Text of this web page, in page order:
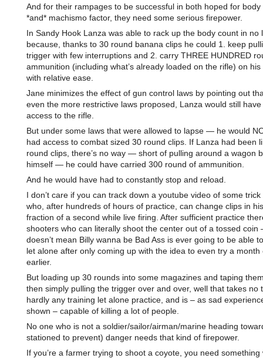
And for their rampages to be successful in both hoped for body
*and* machismo factor, they need some serious firepower.
In Sandy Hook Lanza was able to rack up the body count in no
because, thanks to 30 round banana clips he could 1. keep
trigger with few interruptions and 2. carry THREE HUNDRED
ammunition (including what’s already loaded on the rifle) on
with relative ease.
Jane minimizes the effect of gun control laws by pointing out
even the more restrictive laws proposed, Lanza would still have
access to the rifle.
But under some laws that were allowed to lapse — he would
had access to combat sized 30 round clips. If Lanza had been
round clips, there’s no way — short of pulling around a wagon
himself — he could have carried 300 round of ammunition.
And he would have had to constantly stop and reload.
I don’t care if you can track down a youtube video of some trick
who, after hundreds of hours of practice, can change clips in
fraction of a second while live firing. After sufficient practice
shooters who can literally shoot the center out of a tossed coin
doesn’t mean Billy wanna be Bad Ass is ever going to be able
let alone after only coming up with the idea to even try a month
earlier.
But loading up 30 rounds into some magazines and taping
then simply pulling the trigger over and over, well that takes no
hardly any training let alone practice, and is – as sad
shown – capable of killing a lot of people.
No one who is not a soldier/sailor/airman/marine heading
stationed to prevent) danger needs that kind of firepower.
If you’re a farmer trying to shoot a coyote, you need something